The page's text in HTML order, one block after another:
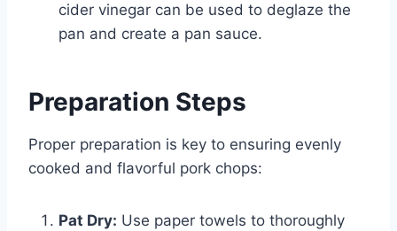
cider vinegar can be used to deglaze the
pan and create a pan sauce.
Preparation Steps
Proper preparation is key to ensuring evenly
cooked and flavorful pork chops:
Pat Dry: Use paper towels to thoroughly